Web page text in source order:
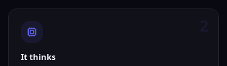
It thinks